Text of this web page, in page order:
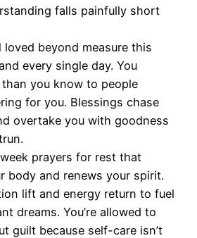
falls painfully short
loved beyond measure this
every single day. You
you know to people
for you. Blessings chase
overtake you with goodness
prayers for rest that
body and renews your spirit.
lift and energy return to fuel
dreams. You’re allowed to
guilt because self-care isn’t